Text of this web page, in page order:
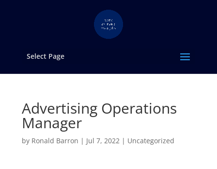
Select Page
Advertising Operations
Manager
by Ronald Barron | Jul 7, 2022| Uncategorized